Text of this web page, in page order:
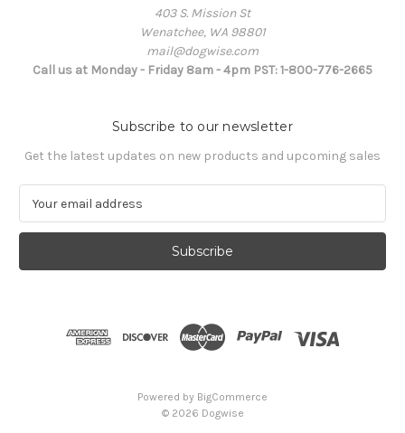
403 S. Mission St
Wenatchee, WA 98801
mail@dogwise.com
Call us at Monday - Friday 8am - 4pm PST: 1-800-776-2665
Subscribe to our newsletter
Get the latest updates on new products and upcoming sales
a
l
Powered by BigCommerce
© 2026 Dogwise